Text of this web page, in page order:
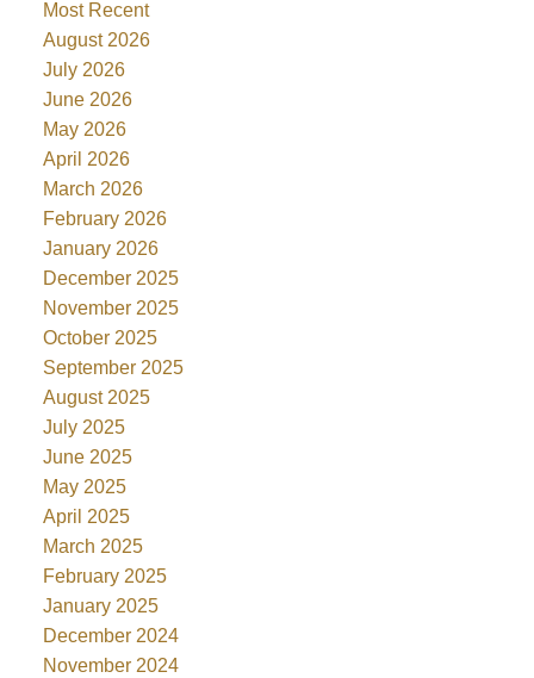
Most Recent
August 2026
July 2026
June 2026
May 2026
April 2026
March 2026
February 2026
January 2026
December 2025
November 2025
October 2025
September 2025
August 2025
July 2025
June 2025
May 2025
April 2025
March 2025
February 2025
January 2025
December 2024
November 2024